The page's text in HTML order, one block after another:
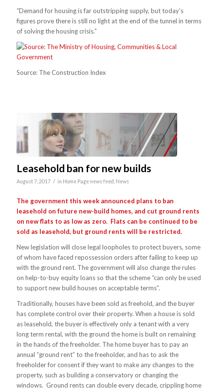
“Demand for housing is far outstripping supply, but today’s
figures prove there is still no light at the end of the tunnel in terms
of solving the housing crisis.”
Source: The Construction Index
Leasehold ban for new builds
August 7, 2017 / in Home Page news feed News
The government this week announced plans to ban
leasehold on future new-build homes, and cut ground rents
on new flats to as low as zero. Flats can be continued to be
sold as leasehold, but ground rents will be restricted.
New legislation will close legal loopholes to protect buyers, some
of whom have faced repossession orders after failing to keep up
with the ground rent. The government will also change the rules
on help-to-buy equity loans so that the scheme “can only be used
to support new build houses on acceptable terms”.
Traditionally, houses have been sold as freehold, and the buyer
has complete control over their property. When a house is sold
as leasehold, the buyer is effectively only a tenant with a very
long term rental, with the ground the home is built on remaining
in the hands of the freeholder. The home buyer has to pay an
annual “ground rent” to the freeholder, and has to ask the
freeholder for consent if they want to make any changes to the
property, such as building a conservatory or changing the
windows. Ground rents can double every decade, crippling home